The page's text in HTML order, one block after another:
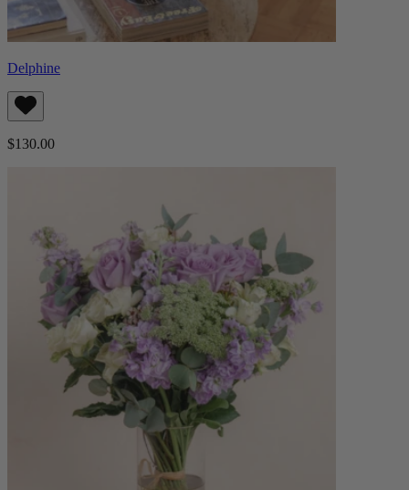
Delphine
$130.00